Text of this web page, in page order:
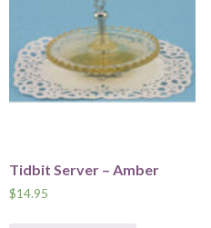
Tidbit Server – Amber
$14.95